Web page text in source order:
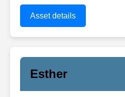
Asset details
Esther